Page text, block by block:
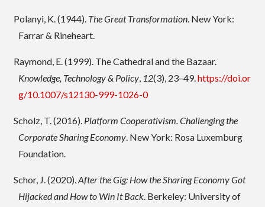
Polanyi, K. (1944). The Great Transformation. New York:
Farrar & Rineheart.
Raymond, E. (1999). The Cathedral and the Bazaar.
Knowledge, Technology & Policy, 12(3), 23–49.https://doi.or
g/10.1007/s12130-999-1026-0
Scholz, T. (2016). Platform Cooperativism. Challenging the
Corporate Sharing Economy. New York: Rosa Luxemburg
Foundation.
Schor, J. (2020).After the Gig: How the Sharing Economy Got
Hijacked and How to Win It Back. Berkeley: University of